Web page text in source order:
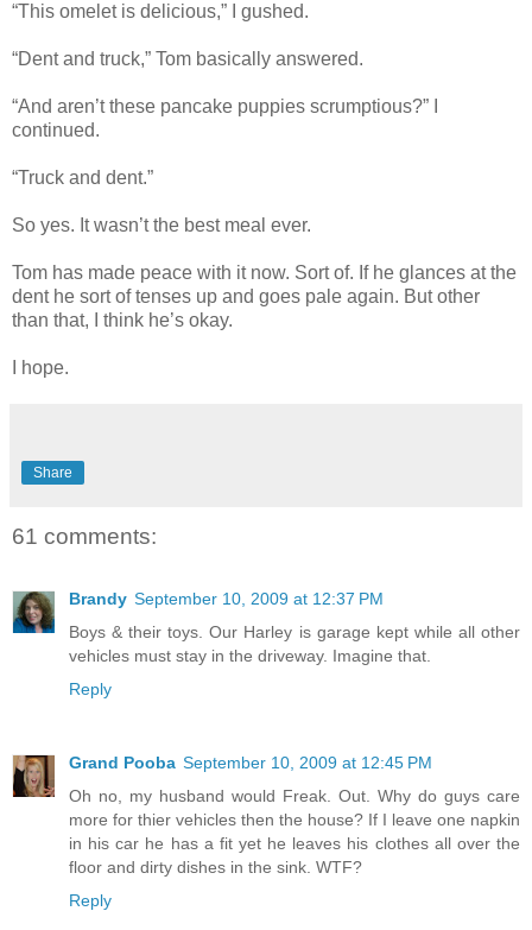
“This omelet is delicious,” I gushed.
“Dent and truck,” Tom basically answered.
“And aren’t these pancake puppies scrumptious?” I
continued.
“Truck and dent.”
So yes. It wasn’t the best meal ever.
Tom has made peace with it now. Sort of. If he glances at the
dent he sort of tenses up and goes pale again. But other
than that, I think he’s okay.
I hope.
Share
61 comments:
Brandy September 10, 2009 at 12:37 PM
Boys & their toys. Our Harley is garage kept while all other
vehicles must stay in the driveway. Imagine that.
Reply
Grand Pooba September 10, 2009 at 12:45 PM
Oh no, my husband would Freak. Out. Why do guys care
more for thier vehicles then the house? If I leave one napkin
in his car he has a fit yet he leaves his clothes all over the
floor and dirty dishes in the sink. WTF?
Reply